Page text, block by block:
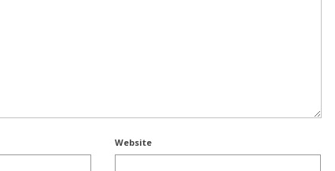
Website